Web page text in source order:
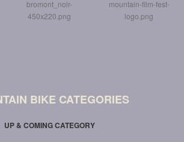
BIKE CATEGORIES
UP & COMING CATEGORY